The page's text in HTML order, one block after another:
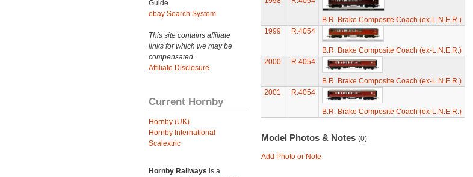
Guide
ebay Search System
This site contains affiliate
links for which we may be
compensated.
Affiliate Disclosure
Current Hornby
Hornby (UK)
Hornby International
Scalextric
Hornby Railways is a
B.R. Brake Composite Coach (ex-L.N.E.R.)
1999
R.4054
B.R. Brake Composite Coach (ex-L.N.E.R.)
2000
R.4054
B.R. Brake Composite Coach (ex-L.N.E.R.)
2001
R.4054
B.R. Brake Composite Coach (ex-L.N.E.R.)
Model Photos & Notes (0)
Add Photo or Note